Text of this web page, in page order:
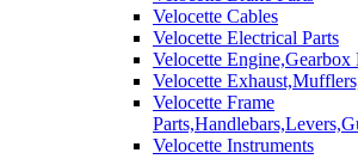
Velocette Cables
Velocette Electrical Parts
Velocette Engine,Gearbox
Velocette
Velocette Frame
Velocette Instruments